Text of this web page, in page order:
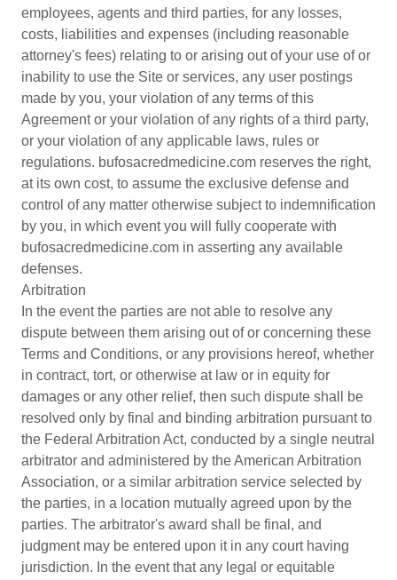
employees, agents and third parties, for any losses,
costs, liabilities and expenses (including reasonable
attorney's fees) relating to or arising out of your use of or
inability to use the Site or services, any user postings
made by you, your violation of any terms of this
Agreement or your violation of any rights of a third party,
or your violation of any applicable laws, rules or
regulations. bufosacredmedicine.com reserves the right,
at its own cost, to assume the exclusive defense and
control of any matter otherwise subject to indemnification
by you, in which event you will fully cooperate with
bufosacredmedicine.com in asserting any available
defenses.
Arbitration
In the event the parties are not able to resolve any
dispute between them arising out of or concerning these
Terms and Conditions, or any provisions hereof, whether
in contract, tort, or otherwise at law or in equity for
damages or any other relief, then such dispute shall be
resolved only by final and binding arbitration pursuant to
the Federal Arbitration Act, conducted by a single neutral
arbitrator and administered by the American Arbitration
Association, or a similar arbitration service selected by
the parties, in a location mutually agreed upon by the
parties. The arbitrator's award shall be final, and
judgment may be entered upon it in any court having
jurisdiction. In the event that any legal or equitable